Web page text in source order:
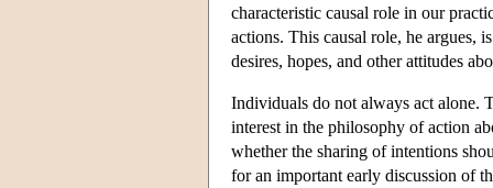
characteristic causal role in our
actions. This causal role, he argues,
desires, hopes, and other attitudes
Individuals do not always act alone.
interest in the philosophy of action
whether the sharing of intentions
for an important early discussion of